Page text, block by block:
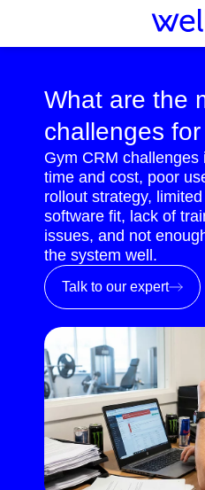
What are the
challenges
Gym CRM
time and cost, poor
rollout strategy,
software fit, lack of
issues, and not
the system well.
Talk to our expert